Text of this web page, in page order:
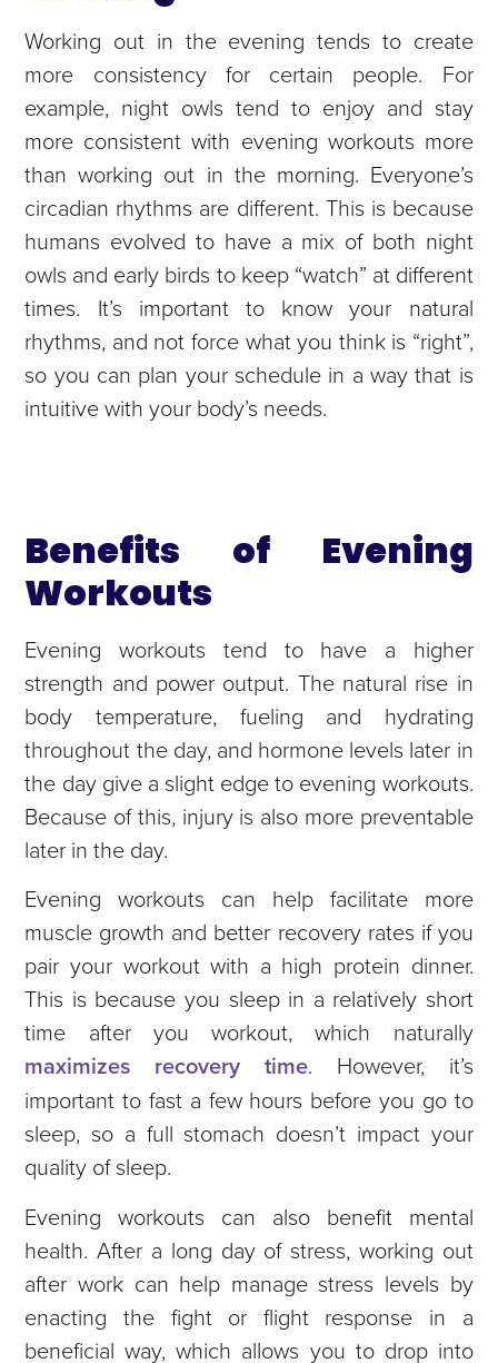
Working out in the evening tends to create
more consistency for certain people. For
example, night owls tend to enjoy and stay
more consistent with evening workouts more
than working out in the morning. Everyone’s
circadian rhythms are different. This is because
humans evolved to have a mix of both night
owls and early birds to keep “watch” at different
times. It’s important to know your natural
rhythms, and not force what you think is “right”,
so you can plan your schedule in a way that is
intuitive with your body’s needs.
Benefits of Evening
Workouts
Evening workouts tend to have a higher
strength and power output. The natural rise in
body temperature, fueling and hydrating
throughout the day, and hormone levels later in
the day give a slight edge to evening workouts.
Because of this, injury is also more preventable
later in the day.
Evening workouts can help facilitate more
muscle growth and better recovery rates if you
pair your workout with a high protein dinner.
This is because you sleep in a relatively short
time after you workout, which naturally
maximizes recovery time. However, it’s
important to fast a few hours before you go to
sleep, so a full stomach doesn’t impact your
quality of sleep.
Evening workouts can also benefit mental
health. After a long day of stress, working out
after work can help manage stress levels by
enacting the fight or flight response in a
beneficial way, which allows you to drop into